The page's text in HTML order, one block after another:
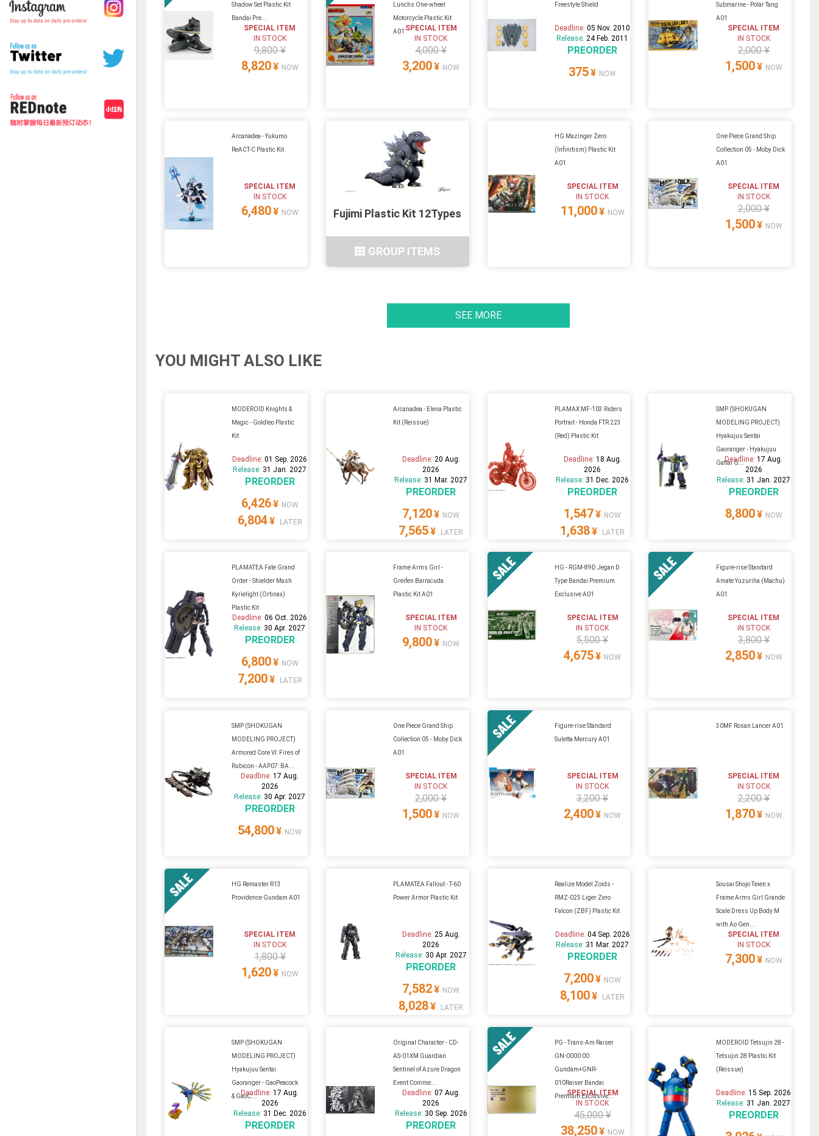
Shadow Set Plastic Kit
Bandai Pre...
SPECIAL ITEM
IN STOCK
9,800 ¥
8,820¥ NOW
Lunchs One-wheel
Motorcycle Plastic Kit
A01 SPECIAL ITEM
IN STOCK
4,000 ¥
3,200¥ NOW
Freestyle Shield
Deadline:05 Nov. 2010
Release: 24 Feb. 2011
PREORDER
375¥ NOW
Submarine - Polar Tang
A01
SPECIAL ITEM
IN STOCK
2,000 ¥
1,500¥ NOW
Arcanadea - Yukumo
ReACT-C Plastic Kit
SPECIAL ITEM
IN STOCK
6,480¥ NOW Fujimi Plastic Kit 12Types
GROUP ITEMS
HG Mazinger Zero
(Infinitism) Plastic Kit
A01
SPECIAL ITEM
IN STOCK
11,000¥ NOW
One Piece Grand Ship
Collection 05 - Moby Dick
A01
SPECIAL ITEM
IN STOCK
2,000 ¥
1,500¥ NOW
SEE MORE
YOU MIGHT ALSO LIKE
MODEROID Knights &
Magic - Goldleo Plastic
Kit
Deadline:01 Sep. 2026
Release: 31 Jan. 2027
PREORDER
6,426¥ NOW
6,804¥ LATER
Arcanadea - Elena Plastic
Kit (Reissue)
Deadline: 20 Aug.
2026
Release: 31 Mar. 2027
PREORDER
7,120¥ NOW
7,565¥ LATER
PLAMAX MF-103 Riders
Portrait - Honda FTR 223
(Red) Plastic Kit
Deadline: 18 Aug.
2026
Release: 31 Dec. 2026
PREORDER
1,547¥ NOW
1,638¥ LATER
SMP (SHOKUGAN
MODELING PROJECT)
Hyakujuu Sentai
Gaoranger - Hyakujuu
Gattai G...
Deadline:17 Aug.
2026
Release: 31 Jan. 2027
PREORDER
8,800¥ NOW
PLAMATEA Fate Grand
Order - Shielder Mash
Kyrielight (Ortinax)
Plastic Kit
Deadline:06 Oct. 2026
Release: 30 Apr. 2027
PREORDER
6,800¥ NOW
7,200¥ LATER
Frame Arms Girl -
Greifen Barracuda
Plastic Kit A01
SPECIAL ITEM
IN STOCK
9,800¥ NOW
HG - RGM-89D Jegan D
Type Bandai Premium
Exclusive A01
SPECIAL ITEM
IN STOCK
5,500 ¥
4,675¥ NOW
Figure-rise Standard
Amate Yuzuriha (Machu)
A01
SPECIAL ITEM
IN STOCK
3,800 ¥
2,850¥ NOW
SMP (SHOKUGAN
MODELING PROJECT)
Armored Core VI: Fires of
Rubicon - AAP07: BA...
Deadline:17 Aug.
2026
Release: 30 Apr. 2027
PREORDER
54,800¥ NOW
One Piece Grand Ship
Collection 05 - Moby Dick
A01
SPECIAL ITEM
IN STOCK
2,000 ¥
1,500¥ NOW
Figure-rise Standard
Suletta Mercury A01
SPECIAL ITEM
IN STOCK
3,200 ¥
2,400¥ NOW
30MF Rosan Lancer A01
SPECIAL ITEM
IN STOCK
2,200 ¥
1,870¥ NOW
HG Remaster R13
Providence Gundam A01
SPECIAL ITEM
IN STOCK
1,800 ¥
1,620¥ NOW
PLAMATEA Fallout - T-60
Power Armor Plastic Kit
Deadline: 25 Aug.
2026
Release: 30 Apr. 2027
PREORDER
7,582¥ NOW
8,028¥ LATER
Realize Model Zoids -
RMZ-025 Liger Zero
Falcon (ZBF) Plastic Kit
Deadline: 04 Sep. 2026
Release: 31 Mar. 2027
PREORDER
7,200¥ NOW
8,100¥ LATER
Sousai Shojo Teien x
Frame Arms Girl Grande
Scale Dress Up Body M
with Ao Gen...
SPECIAL ITEM
IN STOCK
7,300¥ NOW
SMP (SHOKUGAN
MODELING PROJECT)
Hyakujuu Sentai
Gaoranger - GaoPeacock
& GaoC...
Deadline:17 Aug.
2026
Release: 31 Dec. 2026
PREORDER
Original Character - CD-
AS-01XM Guardian
Sentinel of Azure Dragon
Event Comme...
Deadline: 07 Aug.
2026
Release: 30 Sep. 2026
PREORDER
PG - Trans-Am Raiser
GN-0000 00
Gundam+GNR-
010Raiser Bandai
Premium Exclusive...
SPECIAL ITEM
IN STOCK
45,000 ¥
38,250¥ NOW
MODEROID Tetsujin 28 -
Tetsujin 28 Plastic Kit
(Reissue)
Deadline:15 Sep. 2026
Release: 31 Jan. 2027
PREORDER